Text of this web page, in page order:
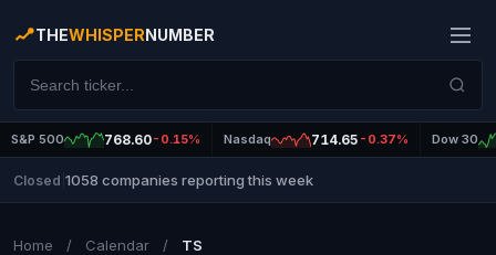
THEWHISPERNUMBER
S&P 500 768.60-0.15% Nasdaq 714.65 -0.37% Dow 30
Closed 1058 companies reporting this week
Home / Calendar / TS